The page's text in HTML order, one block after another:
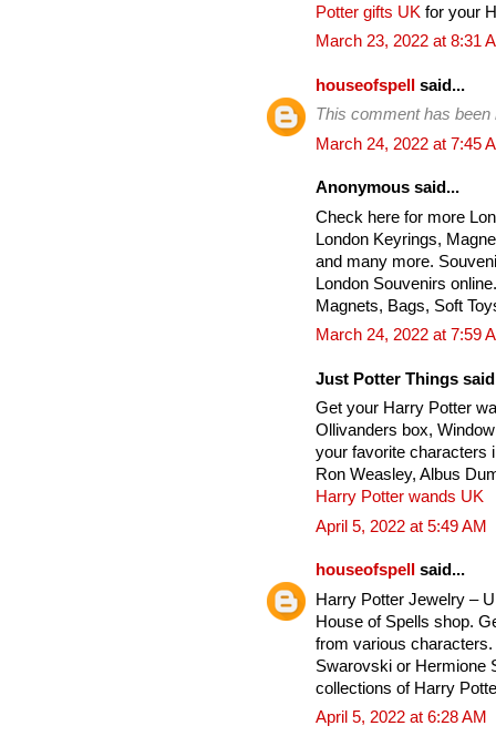
Potter gifts UK for your
March 23, 2022 at 8:31
houseofspell
said...
This comment has
March 24, 2022 at 7:45
Anonymous said...
Check here for more
London Keyrings,
and many more.
London Souvenirs
Magnets, Bags, Soft
March 24, 2022 at 7:59
Just Potter Things
Get your Harry Potter
Ollivanders box,
your favorite characters
Ron Weasley, Albus
Harry Potter wands UK
April 5, 2022 at 5:49 AM
houseofspell
said...
Harry Potter Jewelry –
House of Spells shop.
from various
Swarovski or Hermione
collections of Harry
April 5, 2022 at 6:28 AM